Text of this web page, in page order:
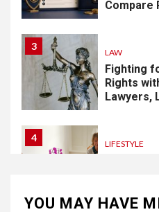
Compare
3
LAW
Fighting
Rights
Lawyers,
4
LIFESTYLE
YOU MAY HAVE